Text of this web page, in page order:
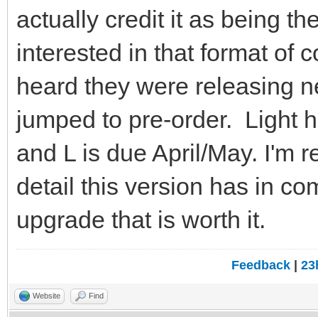
actually credit it as being
interested in that format of
heard they were releasing
jumped to pre-order. Light
and L is due April/May. I'm
detail this version has in
upgrade that is worth it.
Feedback |
Website Find